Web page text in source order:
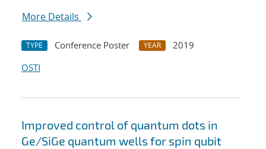
More Details
TYPE Conference Poster YEAR
2019
OSTI
Improved control of quantum dots in
Ge/SiGe quantum wells for spin qubit